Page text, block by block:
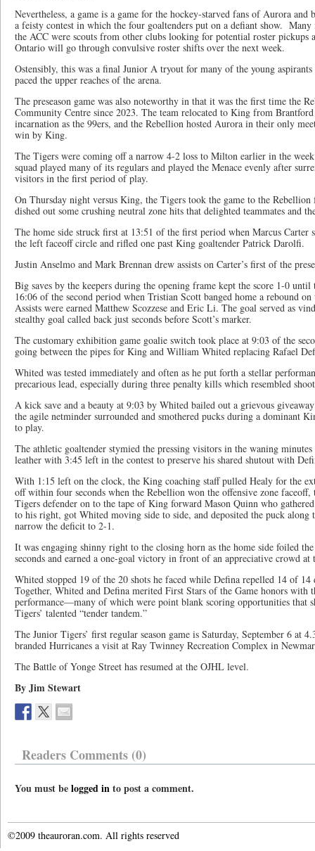
Nevertheless, a game is a game for the hockey-starved fans of Aurora and
a feisty contest in which the four goaltenders put on a defiant show.
the ACC were scouts from other clubs looking for potential roster pickups
Ontario will go through convulsive roster shifts over the next week.
Ostensibly, this was a final Junior A tryout for many of the young
paced the upper reaches of the arena.
The preseason game was also noteworthy in that it was the first time the
Community Centre since 2023. The team relocated to King from
incarnation as the 99ers, and the Rebellion hosted Aurora in their only
win by King.
The Tigers were coming off a narrow 4-2 loss to Milton earlier in the
squad played many of its regulars and played the Menace evenly after
visitors in the first period of play.
On Thursday night versus King, the Tigers took the game to the
dished out some crushing neutral zone hits that delighted teammates and
The home side struck first at 13:51 of the first period when Marcus Carter
the left faceoff circle and rifled one past King goaltender Patrick Darolfi.
Justin Anselmo and Mark Brennan drew assists on Carter’s first of the
Big saves by the keepers during the opening frame kept the score 1-0
16:06 of the second period when Tristian Scott banged home a rebound
Assists were earned Matthew Scozzese and Eric Li. The goal served as
stealthy goal called back just seconds before Scott’s marker.
The customary exhibition game goalie switch took place at 9:03 of the
going between the pipes for King and William Whited replacing Rafael
Whited was tested immediately and often as he put forth a stellar
precarious lead, especially during three penalty kills which resembled
A kick save and a beauty at 9:03 by Whited bailed out a grievous
the agile netminder surrounded and smothered pucks during a dominant
to play.
The athletic goaltender stymied the pressing visitors in the waning
leather with 3:45 left in the contest to preserve his shared shutout with
With 1:15 left on the clock, the King coaching staff pulled Healy for the
off within four seconds when the Rebellion won the offensive zone
Tigers defender on to the tape of King forward Mason Quinn who
to his right, got Whited moving side to side, and deposited the puck along
narrow the deficit to 2-1.
It was engaging shinny right to the closing horn as the home side foiled
seconds and earned a one-goal victory in front of an appreciative crowd at
Whited stopped 19 of the 20 shots he faced while Defina repelled 14 of
Together, Whited and Defina merited First Stars of the Game honors with
performance—many of which were point blank scoring opportunities that
Tigers’ talented “tender tandem.”
The Junior Tigers’ first regular season game is Saturday, September 6 at
branded Hurricanes a visit at Ray Twinney Recreation Complex in
The Battle of Yonge Street has resumed at the OJHL level.
By Jim Stewart
Readers Comments (0)
You must belogged into post a comment.
©2009 theauroran.com. All rights reserved